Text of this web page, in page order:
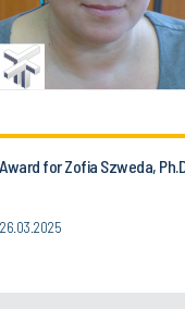
Award for Zofia Szweda,
26.03.2025